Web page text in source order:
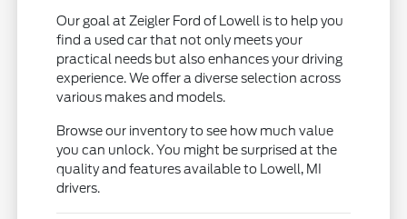
Our goal at Zeigler Ford of Lowell is to help you
find a used car that not only meets your
practical needs but also enhances your driving
experience. We offer a diverse selection across
various makes and models.
Browse our inventory to see how much value
you can unlock. You might be surprised at the
quality and features available to Lowell, MI
drivers.